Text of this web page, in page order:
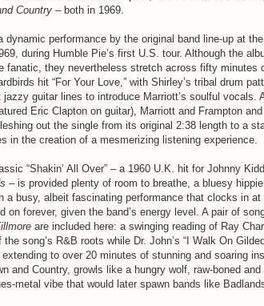
Country – both in 1969.
dynamic performance by the original band line-up at
during Humble Pie’s first U.S. tour. Although the
fanatic, they nevertheless stretch across fifty minutes
hit “For Your Love,” with Shirley’s tribal drum
jazzy guitar lines to introduce Marriott’s soulful vocals.
Eric Clapton on guitar), Marriott and Frampton
out the single from its original 2:38 length to a
in the creation of a mesmerizing listening experience.
“Shakin’ All Over” – a 1960 U.K. hit for Johnny
– is provided plenty of room to breathe, a bluesy
a busy, albeit fascinating performance that clocks in
on forever, given the band’s energy level. A pair of
are included here: a swinging reading of Ray
song’s R&B roots while Dr. John’s “I Walk On
to over 20 minutes of stunning and soaring
and Country, growls like a hungry wolf, raw-boned
metal vibe that would later spawn bands like